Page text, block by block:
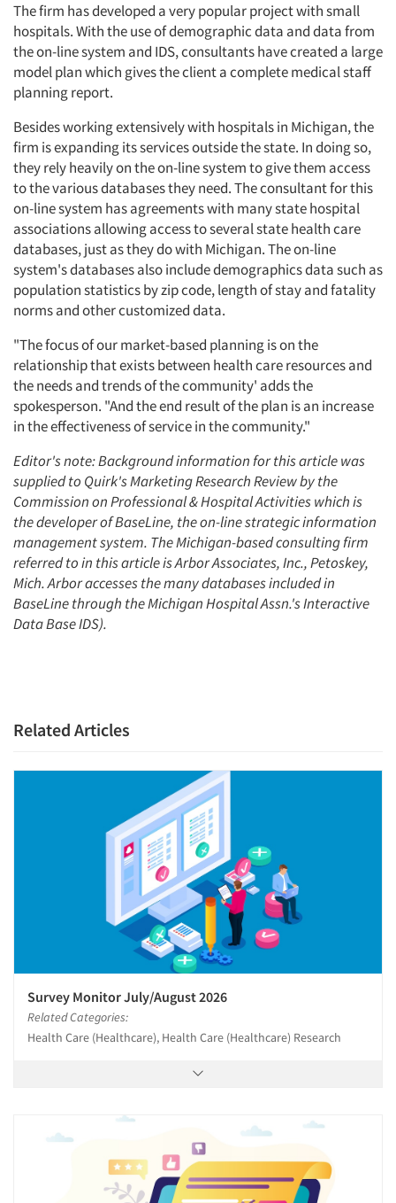
Articles & Videos
Companies
Events
Jobs
Resources
The firm has developed a very popular project with small
hospitals. With the use of demographic data and data from
the on-line system and IDS, consultants have created a large
model plan which gives the client a complete medical staff
planning report.
Besides working extensively with hospitals in Michigan, the
firm is expanding its services outside the state. In doing so,
they rely heavily on the on-line system to give them access
to the various databases they need. The consultant for this
on-line system has agreements with many state hospital
associations allowing access to several state health care
databases, just as they do with Michigan. The on-line
system's databases also include demographics data such as
population statistics by zip code, length of stay and fatality
norms and other customized data.
"The focus of our market-based planning is on the
relationship that exists between health care resources and
the needs and trends of the community' adds the
spokesperson. "And the end result of the plan is an increase
in the effectiveness of service in the community."
Editor's note: Background information for this article was
supplied to Quirk's Marketing Research Review by the
Commission on Professional & Hospital Activities which is
the developer of BaseLine, the on-line strategic information
management system. The Michigan-based consulting firm
referred to in this article is Arbor Associates, Inc., Petoskey,
Mich. Arbor accesses the many databases included in
BaseLine through the Michigan Hospital Assn.'s Interactive
Data Base IDS).
Related Articles
Survey Monitor July/August 2026
Related Categories:
Health Care (Healthcare), Health Care (Healthcare) Research